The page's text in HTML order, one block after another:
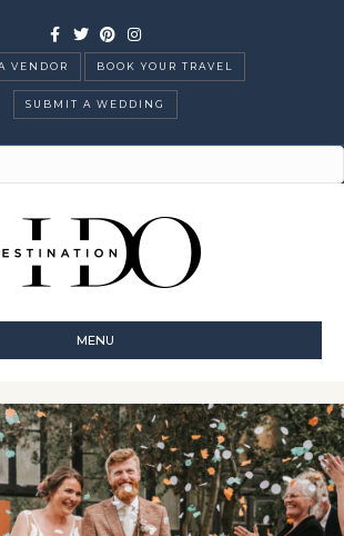
Facebook
TwitterPinterestInstagram
VENDOR BOOK YOUR TRAVEL
SUBMIT A WEDDING
MENU